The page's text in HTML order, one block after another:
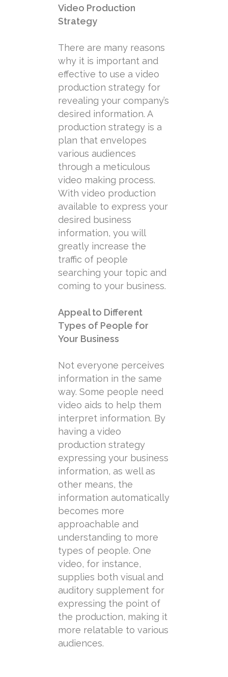
Video Production
Strategy
There are many reasons
why it is important and
effective to use a video
production strategy for
revealing your company’s
desired information. A
production strategy is a
plan that envelopes
various audiences
through a meticulous
video making process.
With video production
available to express your
desired business
information, you will
greatly increase the
traffic of people
searching your topic and
coming to your business.
Appeal to Different
Types of People for
Your Business
Not everyone perceives
information in the same
way. Some people need
video aids to help them
interpret information. By
having a video
production strategy
expressing your business
information, as well as
other means, the
information automatically
becomes more
approachable and
understanding to more
types of people. One
video, for instance,
supplies both visual and
auditory supplement for
expressing the point of
the production, making it
more relatable to various
audiences.